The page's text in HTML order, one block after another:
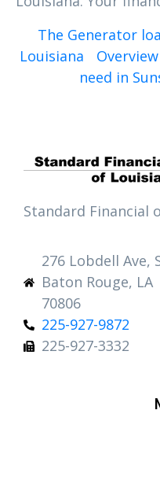
The Generator
Louisiana
Overview
need in
Standard Financial
276 Lobdell Ave,
Baton Rouge, LA
70806
225-927-9872
225-927-3332